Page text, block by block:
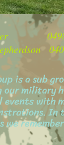
is a sub
military
with
In